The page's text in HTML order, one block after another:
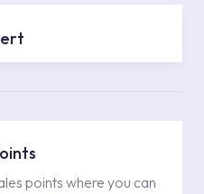
points where you can